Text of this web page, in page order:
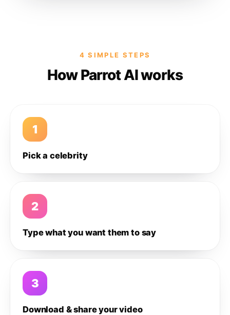
4 SIMPLE STEPS
How Parrot AI works
1
Pick a celebrity
2
Type what you want them to say
3
Download & share your video